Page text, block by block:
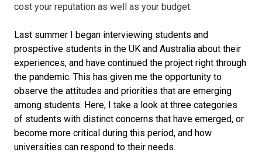
cost your reputation as well as your budget.
Last summer I began interviewing students and
prospective students in the UK and Australia about their
experiences, and have continued the project right through
the pandemic. This has given me the opportunity to
observe the attitudes and priorities that are emerging
among students. Here, I take a look at three categories
of students with distinct concerns that have emerged, or
become more critical during this period, and how
universities can respond to their needs.